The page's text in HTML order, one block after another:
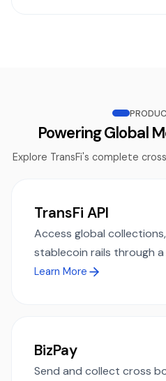
Powering Global
Explore TransFi's complete
TransFi API
Access global
stablecoin rails through a
Learn More
BizPay
Send and collect cross